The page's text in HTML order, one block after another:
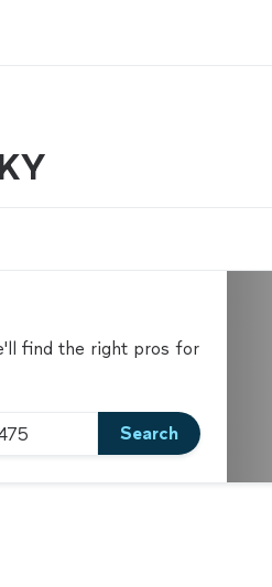
find the right pros for
Search